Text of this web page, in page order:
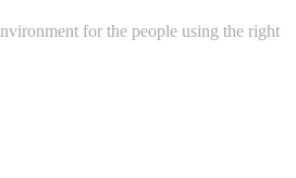
for the people using the right